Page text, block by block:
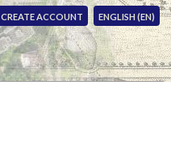
CREATE ACCOUNT ENGLISH (EN)